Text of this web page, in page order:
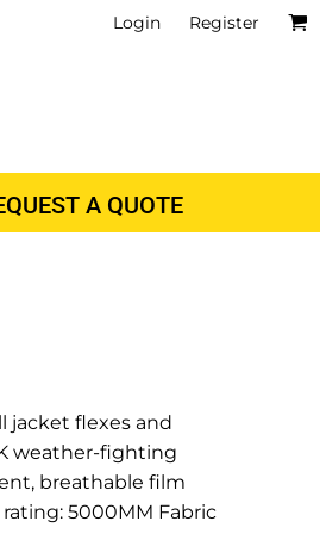
Login Register
A QUOTE
jacket flexes and
weather-fighting
breathable film
5000MM Fabric